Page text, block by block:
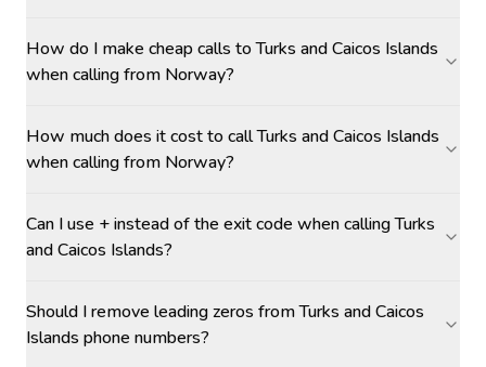
How do I make cheap calls to Turks and Caicos Islands
when calling from Norway?
How much does it cost to call Turks and Caicos Islands
when calling from Norway?
Can I use + instead of the exit code when calling Turks
and Caicos Islands?
Should I remove leading zeros from Turks and Caicos
Islands phone numbers?